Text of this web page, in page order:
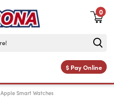
$ Pay Online
0
Apple Smart Watches